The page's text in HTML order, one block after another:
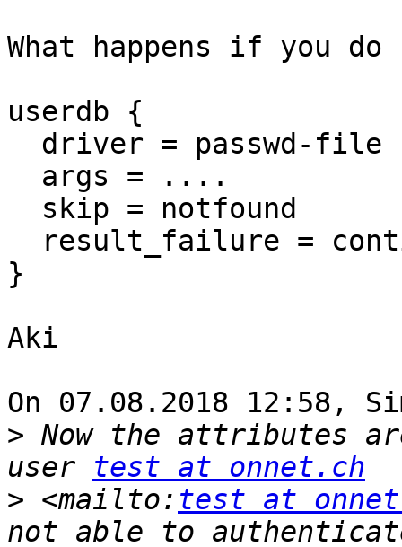
What happens if you do
userdb {
driver = passwd-file
args = ....
skip = notfound
result_failure =
}
Aki
On 07.08.2018 12:58,
> Now the attributes
user test at onnet.ch
> <mailto: test at